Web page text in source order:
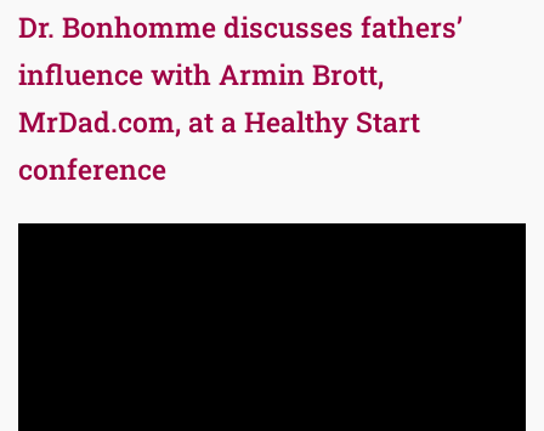
Dr. Bonhomme discusses fathers’
influence with Armin Brott,
MrDad.com, at a Healthy Start
conference